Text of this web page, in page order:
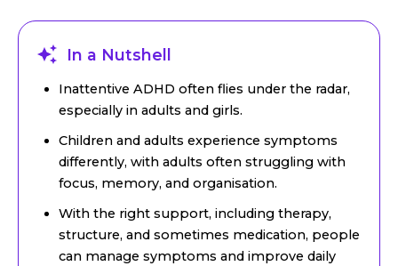
In a Nutshell
Inattentive ADHD often flies under the radar,
especially in adults and girls.
Children and adults experience symptoms
differently, with adults often struggling with
focus, memory, and organisation.
With the right support, including therapy,
structure, and sometimes medication, people
can manage symptoms and improve daily